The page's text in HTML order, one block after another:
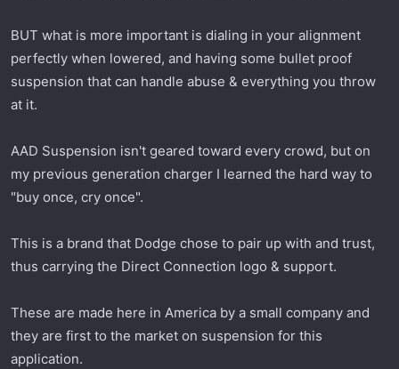
e
BUT what is more important is dialing in your alignment
perfectly when lowered, and having some bullet proof
suspension that can handle abuse & everything you throw
at it.
AAD Suspension isn't geared toward every crowd, but on
my previous generation charger I learned the hard way to
"buy once, cry once".
This is a brand that Dodge chose to pair up with and trust,
thus carrying the Direct Connection logo & support.
These are made here in America by a small company and
they are first to the market on suspension for this
application.